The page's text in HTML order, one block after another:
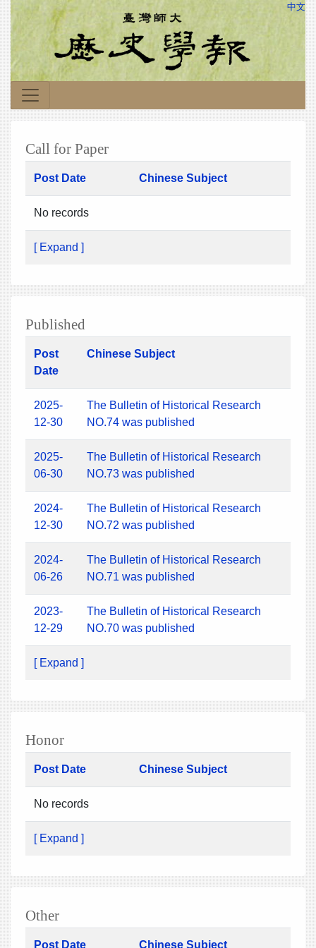
中文
Call for Paper
Post Date Chinese Subject
No records
[ Expand ]
Published
Post
Date
Chinese Subject
2025-
12-30
The Bulletin of Historical Research
NO.74 was published
2025-
06-30
The Bulletin of Historical Research
NO.73 was published
2024-
12-30
The Bulletin of Historical Research
NO.72 was published
2024-
06-26
The Bulletin of Historical Research
NO.71 was published
2023-
12-29
The Bulletin of Historical Research
NO.70 was published
[ Expand ]
Honor
Post Date Chinese Subject
No records
[ Expand ]
Other
Post Date Chinese Subject